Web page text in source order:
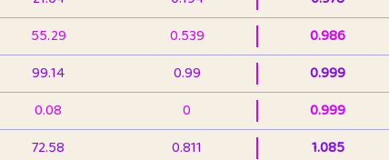
55.29 0.539
0.986
99.14 0.99
0.999
0.08 0
0.999
72.58 0.811
1.085